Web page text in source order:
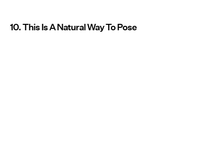
10. This Is A Natural Way To Pose